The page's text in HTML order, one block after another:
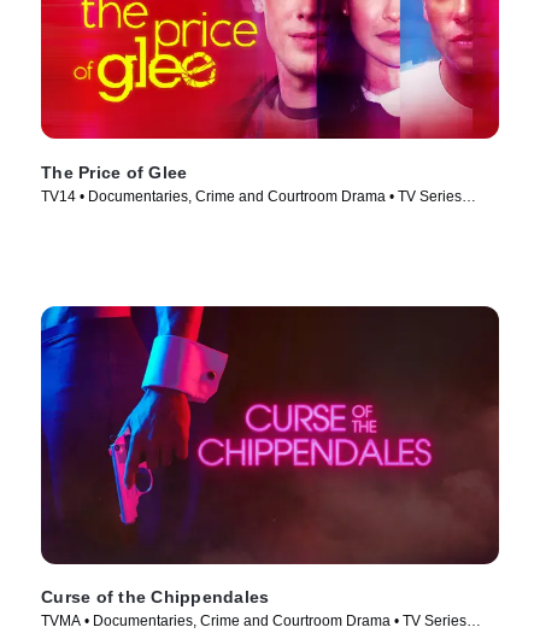
The Price of Glee
TV14 • Documentaries, Crime and Courtroom Drama • TV Series
Curse of the Chippendales
TVMA • Documentaries, Crime and Courtroom Drama • TV Series